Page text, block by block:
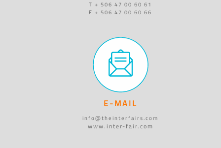
T + 506 47 00 60 61
F + 506 47 00 60 66
E-MAIL
info@theinterfairs.com
www.inter-fair.com